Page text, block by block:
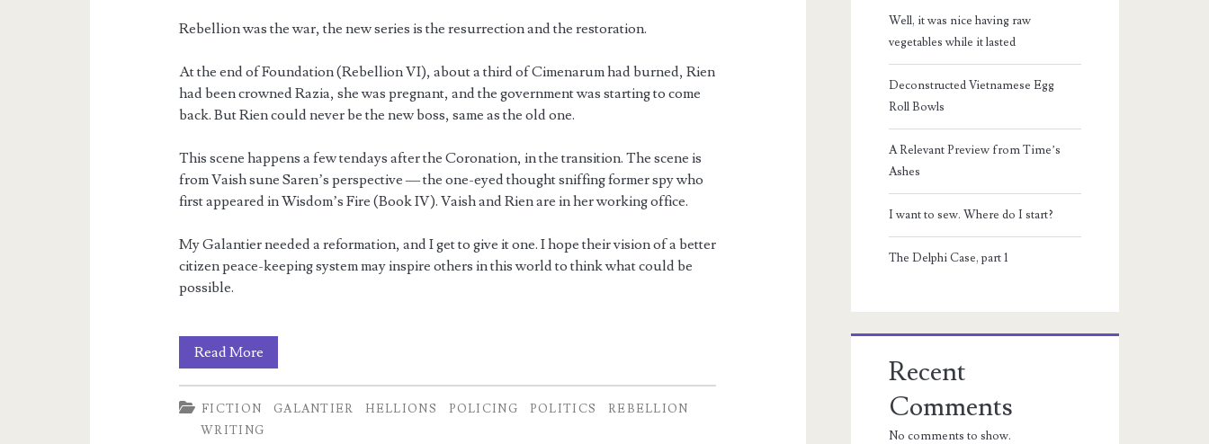
Rebellion was the war, the new series is the resurrection and the restoration.
At the end of Foundation (Rebellion VI), about a third of Cimenarum had burned, Rien
had been crowned Razia, she was pregnant, and the government was starting to come
back. But Rien could never be the new boss, same as the old one.
This scene happens a few tendays after the Coronation, in the transition. The scene is
from Vaish sune Saren’s perspective — the one-eyed thought sniffing former spy who
first appeared in Wisdom’s Fire (Book IV). Vaish and Rien are in her working office.
My Galantier needed a reformation, and I get to give it one. I hope their vision of a better
citizen peace-keeping system may inspire others in this world to think what could be
possible.
Read MoreA
Relevant
Preview
FICTION GALANTIER HELLIONS POLICING POLITICS
REBELLION
WRITING
Well, it was nice having raw
vegetables while it lasted
Deconstructed Vietnamese Egg
Roll Bowls
A Relevant Preview from Time’s
Ashes
I want to sew. Where do I start?
The Delphi Case, part 1
Recent
Comments
No comments to show.